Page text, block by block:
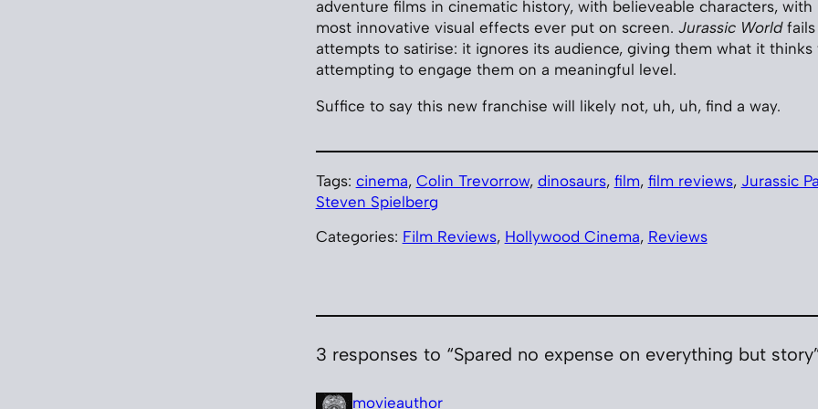
adventure films in cinematic history, with believeable characters,
most innovative visual effects ever put on screen. Jurassic Worldfails
attempts to satirise: it ignores its audience, giving them what it
attempting to engage them on a meaningful level.
Suffice to say this new franchise will likely not, uh, uh, find a way.
Tags: cinema, Colin Trevorrow, dinosaurs, film, film reviews, Jurassic
Steven Spielberg
Categories: Film Reviews, Hollywood Cinema, Reviews
3 responses to “Spared no expense on everything but
movieauthor